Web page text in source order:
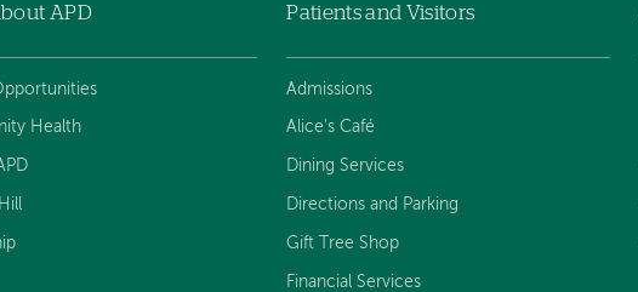
APD
Health
Patients and Visitors
Admissions
Alice's Café
Dining Services
Directions and Parking
Gift Tree Shop
Financial Services